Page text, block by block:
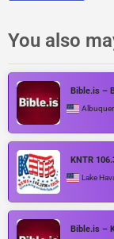
You also
Bible.is –
KNTR
Lake
Bible.is –